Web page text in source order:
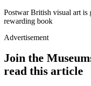
Postwar British visual art is
rewarding book
Advertisement
Join the
read this article